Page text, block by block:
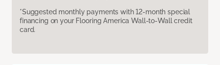
*Suggested monthly payments with 12-month special
financing on your Flooring America Wall-to-Wall credit
card.